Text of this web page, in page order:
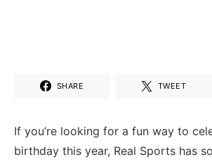
SHARE TWEET
If you’re looking for a fun way to
birthday this year, Real Sports has